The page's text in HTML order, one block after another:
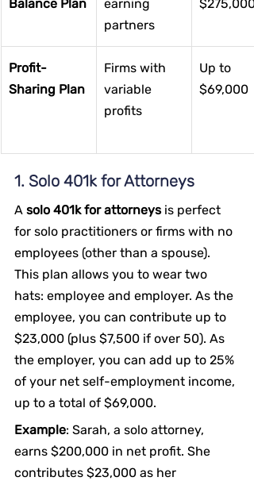
Balance Plan
earning
partners
$275,000
Profit-
Sharing Plan
Firms with
variable
profits
Up to
$69,000
1. Solo 401k for Attorneys
A solo 401k for attorneys is perfect
for solo practitioners or firms with no
employees (other than a spouse).
This plan allows you to wear two
hats: employee and employer. As the
employee, you can contribute up to
$23,000 (plus $7,500 if over 50). As
the employer, you can add up to 25%
of your net self-employment income,
up to a total of $69,000.
Example: Sarah, a solo attorney,
earns $200,000 in net profit. She
contributes $23,000 as her